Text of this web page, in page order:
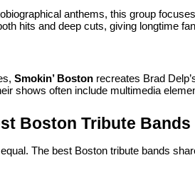
anthems, this group
hits and deep cuts, giving longtime
Smokin’ Boston recreates Brad
shows often include multimedia
Boston Tribute Bands
The best Boston tribute bands